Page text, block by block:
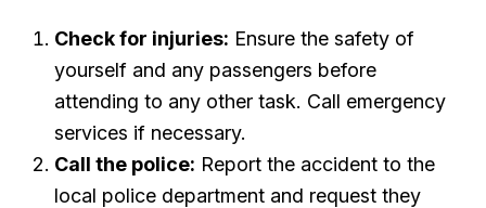
Check for injuries: Ensure the safety of
yourself and any passengers before
attending to any other task. Call emergency
services if necessary.
Call the police: Report the accident to the
local police department and request they